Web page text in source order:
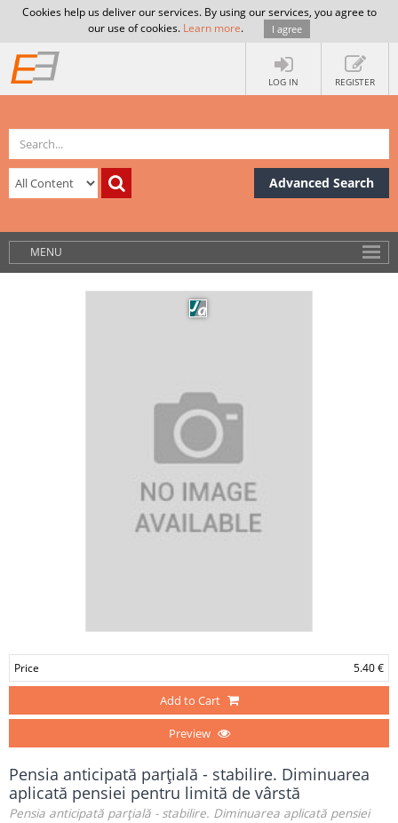
Cookies help us deliver our services. By using our services, you agree to
our use of cookies. Learn more. I agree
LOG IN REGISTER
Advanced Search
MENU
Price 5.40 €
Add to Cart
Preview
Pensia anticipată parţială - stabilire. Diminuarea
aplicată pensiei pentru limită de vârstă
Pensia anticipată parţială - stabilire. Diminuarea aplicată pensiei